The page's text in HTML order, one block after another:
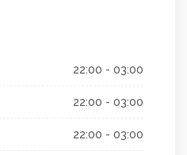
22:00 - 03:00
22:00 - 03:00
22:00 - 03:00